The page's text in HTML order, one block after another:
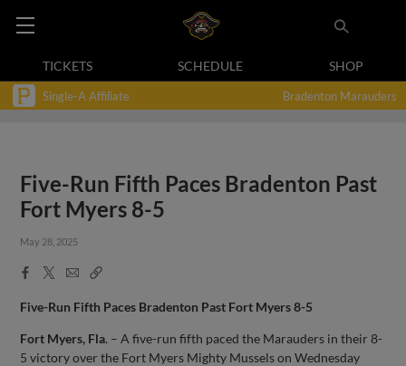
TICKETS SCHEDULE SHOP
Single-A Affiliate Bradenton Marauders
Five-Run Fifth Paces Bradenton Past
Fort Myers 8-5
May 28, 2025
Facebook
X
EmailCopy
Five-Run Fifth Paces Bradenton Past Fort Myers 8-5
Fort Myers, Fla. – A five-run fifth paced the Marauders in their 8-
5 victory over the Fort Myers Mighty Mussels on Wednesday